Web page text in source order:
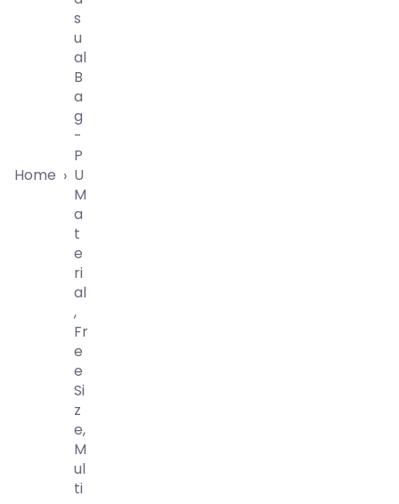
Home ›
S
U
Al
B
A
G
-
P
U
M
A
T
E
Ri
Al
,
Fr
E
E
Si
Z
E,
M
Ul
Ti